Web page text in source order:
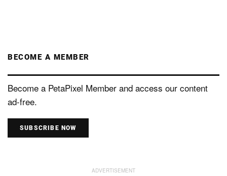
BECOME A MEMBER
Become a PetaPixel Member and access our content
ad-free.
SUBSCRIBE NOW